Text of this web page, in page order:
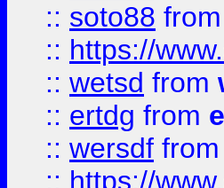
:: soto88 from
:: https://
:: wetsd from
:: ertdg from
:: wersdf from
:: https://